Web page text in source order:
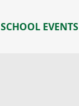
SCHOOL EVENTS